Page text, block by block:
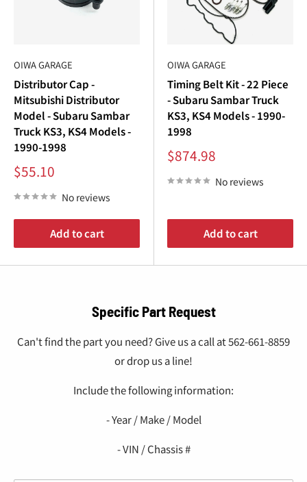
OIWA GARAGE
Distributor Cap -
Mitsubishi Distributor
Model - Subaru Sambar
Truck KS3, KS4 Models -
1990-1998
Sale
price
$55.10
No reviews
Add to cart
OIWA GARAGE
Timing Belt Kit - 22 Piece
- Subaru Sambar Truck
KS3, KS4 Models - 1990-
1998
Sale
price
$874.98
No reviews
Add to cart
Specific Part Request
Can't find the part you need? Give us a call at 562-661-8859
or drop us a line!
Include the following information:
- Year / Make / Model
- VIN / Chassis #